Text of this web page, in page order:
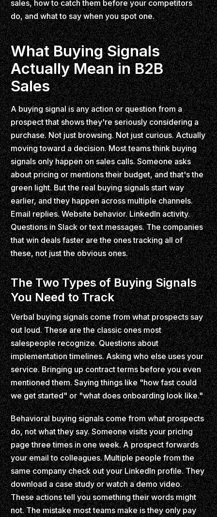
sales, how to catch them before your competitors
do, and what to say when you spot one.
What Buying Signals
Actually Mean in B2B
Sales
A buying signal is any action or question from a
prospect that shows they're seriously considering a
purchase. Not just browsing. Not just curious. Actually
moving toward a decision. Most teams think buying
signals only happen on sales calls. Someone asks
about pricing or mentions their budget, and that's the
green light. But the real buying signals start way
earlier, and they happen across multiple channels.
Email replies. Website behavior. LinkedIn activity.
Questions in Slack or text messages. The companies
that win deals faster are the ones tracking all of
these, not just the obvious ones.
The Two Types of Buying Signals
You Need to Track
Verbal buying signals come from what prospects say
out loud. These are the classic ones most
salespeople recognize. Questions about
implementation timelines. Asking who else uses your
service. Bringing up contract terms before you even
mentioned them. Saying things like "how fast could
we get started" or "what does onboarding look like."
Behavioral buying signals come from what prospects
do, not what they say. Someone visits your pricing
page three times in one week. A prospect forwards
your email to colleagues. Multiple people from the
same company check out your LinkedIn profile. They
download a case study or watch a demo video.
These actions tell you something their words might
not. The mistake most teams make is they only pay